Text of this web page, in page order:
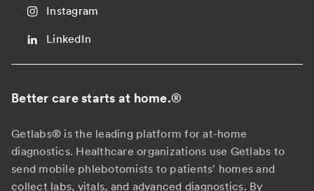
Instagram
LinkedIn
Better care starts at home.®
Getlabs® is the leading platform for at-home
diagnostics. Healthcare organizations use Getlabs to
send mobile phlebotomists to patients' homes and
collect labs, vitals, and advanced diagnostics. By